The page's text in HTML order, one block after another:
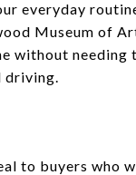
everyday
Museum of
without needing
driving.
to buyers who